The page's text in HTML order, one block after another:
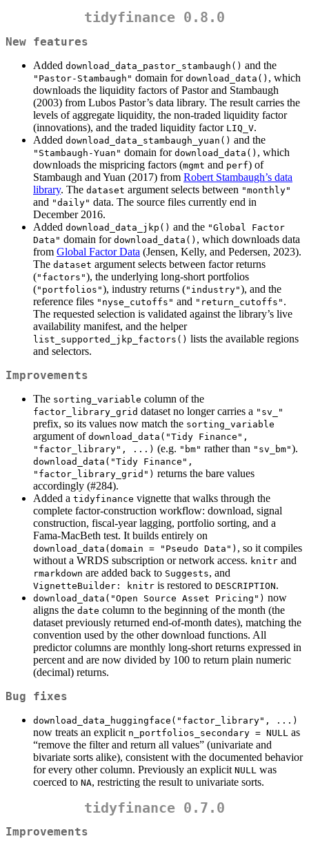
tidyfinance 0.8.0
New features
Added download_data_pastor_stambaugh() and the
"Pastor-Stambaugh" domain for download_data() , which
downloads the liquidity factors of Pastor and Stambaugh
(2003) from Lubos Pastor’s data library. The result carries the
levels of aggregate liquidity, the non-traded liquidity factor
(innovations), and the traded liquidity factor LIQ_V.
Added download_data_stambaugh_yuan() and the
"Stambaugh-Yuan" domain for download_data() , which
downloads the mispricing factors (mgmt and perf) of
Stambaugh and Yuan (2017) from Robert Stambaugh’s data
library. The dataset argument selects between "monthly"
and "daily" data. The source files currently end in
December 2016.
Added download_data_jkp() and the "Global Factor
Data" domain for download_data() , which downloads data
from Global Factor Data (Jensen, Kelly, and Pedersen, 2023).
The dataset argument selects between factor returns
("factors"), the underlying long-short portfolios
("portfolios"), industry returns ("industry"), and the
reference files "nyse_cutoffs" and "return_cutoffs" .
The requested selection is validated against the library’s live
availability manifest, and the helper
list_supported_jkp_factors() lists the available regions
and selectors.
Improvements
The sorting_variable column of the
factor_library_grid dataset no longer carries a "sv_"
prefix, so its values now match the sorting_variable
argument of download_data("Tidy Finance",
"factor_library", ...) (e.g. "bm" rather than "sv_bm").
download_data("Tidy Finance",
"factor_library_grid") returns the bare values
accordingly (#284).
Added a tidyfinance vignette that walks through the
complete factor-construction workflow: download, signal
construction, fiscal-year lagging, portfolio sorting, and a
Fama-MacBeth test. It builds entirely on
download_data(domain = "Pseudo Data") , so it compiles
without a WRDS subscription or network access. knitr and
rmarkdown are added back to Suggests, and
VignetteBuilder: knitr is restored to DESCRIPTION.
download_data("Open Source Asset Pricing") now
aligns the date column to the beginning of the month (the
dataset previously returned end-of-month dates), matching the
convention used by the other download functions. All
predictor columns are monthly long-short returns expressed in
percent and are now divided by 100 to return plain numeric
(decimal) returns.
Bug fixes
download_data_huggingface("factor_library", ...)
now treats an explicit n_portfolios_secondary = NULL as
“remove the filter and return all values” (univariate and
bivariate sorts alike), consistent with the documented behavior
for every other column. Previously an explicit NULL was
coerced to NA, restricting the result to univariate sorts.
tidyfinance 0.7.0
Improvements